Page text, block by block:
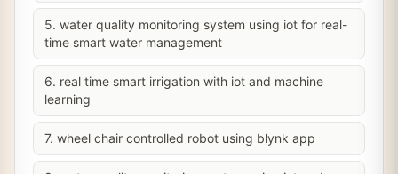
5. water quality monitoring system using iot for real-
time smart water management
6. real time smart irrigation with iot and machine
learning
7. wheel chair controlled robot using blynk app